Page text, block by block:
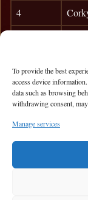
To provide the best
access device
data such as browsing
withdrawing consent,
Manage services
4
7
9